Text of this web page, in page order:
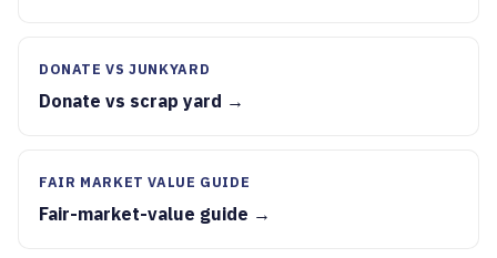
DONATE VS JUNKYARD
Donate vs scrap yard →
FAIR MARKET VALUE GUIDE
Fair-market-value guide →